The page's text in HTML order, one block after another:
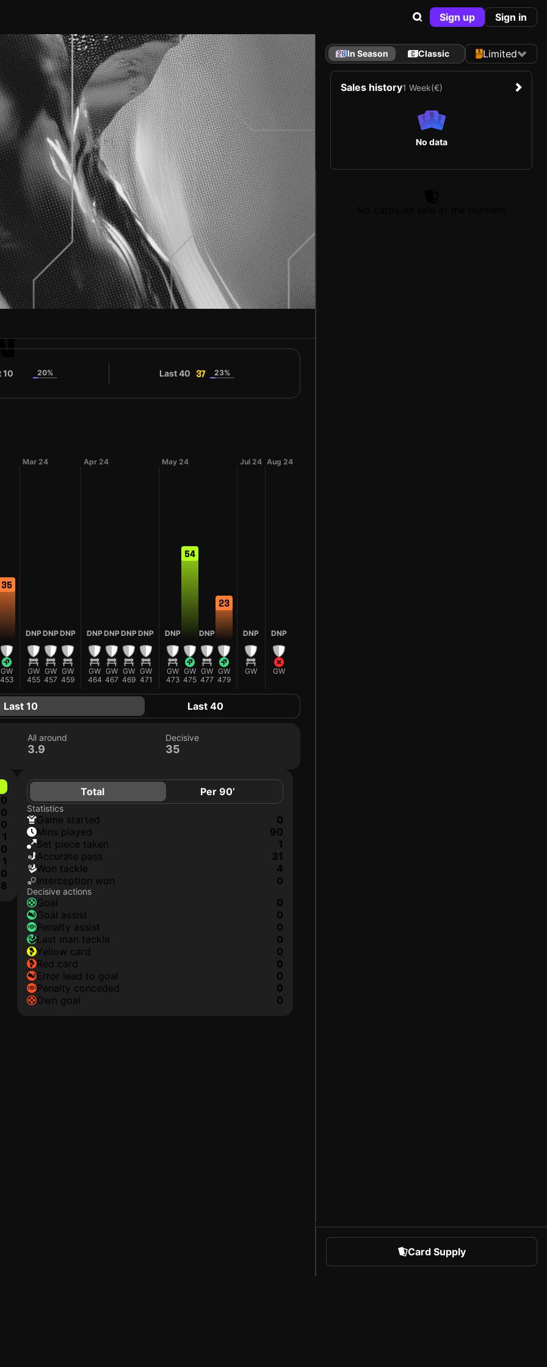
Sign up Sign in
10 20% Last 40 37 23%
35
GW
453
Mar 24
DNP
GW
455
DNP
GW
457
DNP
GW
459
Apr 24
DNP
GW
464
DNP
GW
467
DNP
GW
469
DNP
GW
471
May 24
DNP
GW
473
54
GW
475
DNP
GW
477
23
GW
479
Jul 24
DNP
GW
Aug 24
DNP
GW
Last 10 Last 40
All around
3.9
Decisive
35
0
0
0
1
0
1
0
8
Total Per 90’
Statistics
game started
0
mins played
90
set piece taken
1
accurate pass
31
won tackle
4
interception won
0
Decisive actions
goal
0
goal assist
0
penalty assist
0
last man tackle
0
yellow card
0
red card
0
error lead to goal
0
penalty conceded
0
own goal
0
In Season Classic Limited
Sales history1 Week(€)
No data
Card Supply